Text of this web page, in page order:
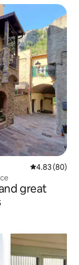
4.83 out of 5
4.83 (80)
great